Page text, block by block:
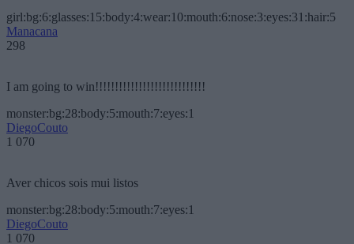
girl:bg:6:glasses:15:body:4:wear:10:mouth:6:nose:3:eyes:31:hair:5
Manacana
298
I am going to win!!!!!!!!!!!!!!!!!!!!!!!!!!!!
monster:bg:28:body:5:mouth:7:eyes:1
DiegoCouto
1 070
Aver chicos sois mui listos
monster:bg:28:body:5:mouth:7:eyes:1
DiegoCouto
1 070